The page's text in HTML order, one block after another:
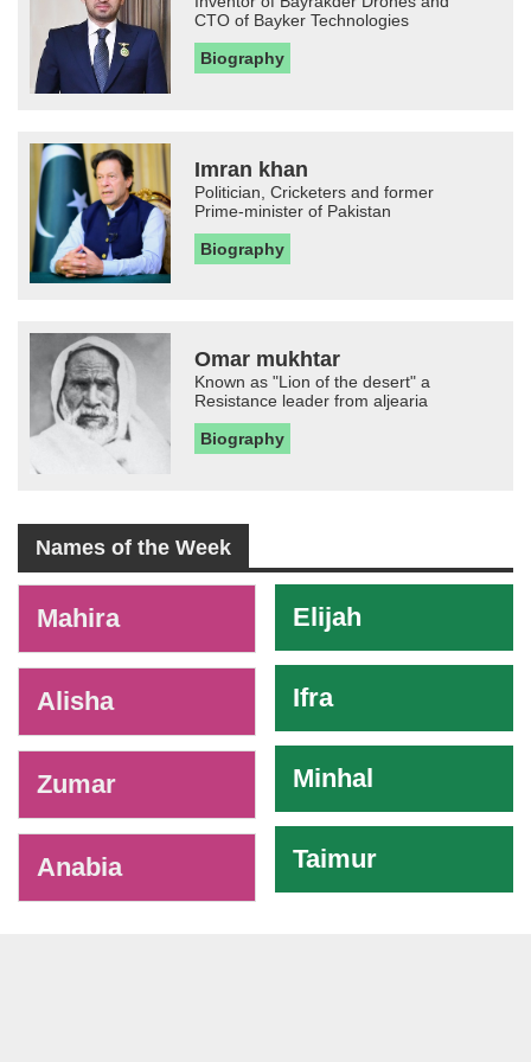
CTO of Bayker Technologies
Biography
Imran khan
Politician, Cricketers and former
Prime-minister of Pakistan
Biography
Omar mukhtar
Known as "Lion of the desert" a
Resistance leader from aljearia
Biography
Names of the Week
Mahira
Alisha
Zumar
Anabia
Elijah
Ifra
Minhal
Taimur